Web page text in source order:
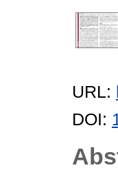
URL:
DOI: